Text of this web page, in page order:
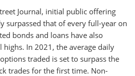
Journal, initial public offering
surpassed that of every full-year on
bonds and loans have also
In 2021, the average daily
traded is set to surpass the
trades for the first time. Non-